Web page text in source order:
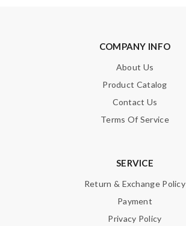
COMPANY INFO
About Us
Product Catalog
Contact Us
Terms Of Service
SERVICE
Return & Exchange Policy
Payment
Privacy Policy